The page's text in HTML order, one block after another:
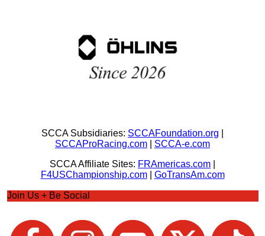
SCCA Subsidiaries: SCCAFoundation.org
SCCAProRacing.com
SCCA-e.com
SCCA Affiliate Sites: FRAmericas.com
F4USChampionship.com| GoTransAm.com
Join Us + Be Social